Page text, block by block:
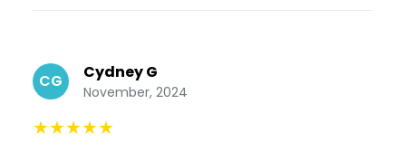
CG Cydney G
November, 2024
★★★★★